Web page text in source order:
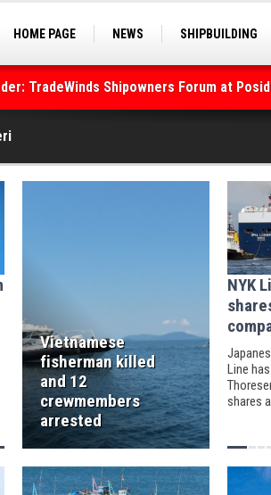
HOME PAGE NEWS SHIPBUILDING
TradeWinds Shipowners Forum at
Vietnamese
fisherman killed
and 12
crewmembers
arrested
NYK
Line
shares